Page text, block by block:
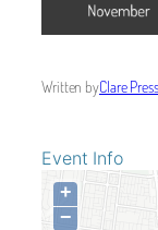
Written byClare
Event Info
+
−